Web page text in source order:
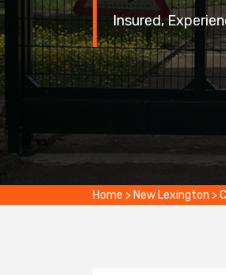
Insured,
Home > New Lexington >